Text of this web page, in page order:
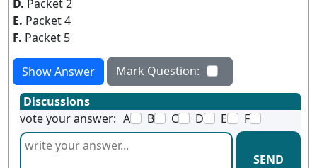
D. Packet 2
E. Packet 4
F. Packet 5
Show Answer
Mark Question:
Discussions
vote your answer: A B C D E F
SEND